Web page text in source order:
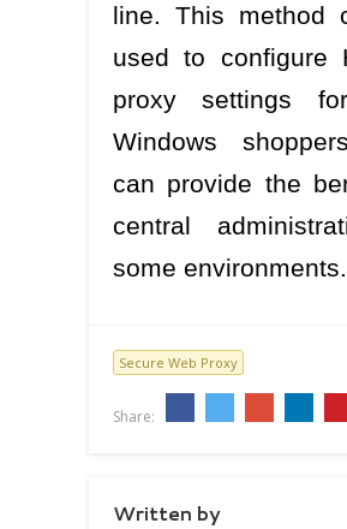
line. This method
used to configure
proxy settings
Windows
can provide the
central
some environments.
Secure Web Proxy
Share:
Written by